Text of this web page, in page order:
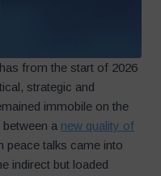
from the start of 2026
strategic and
immobile on the
a new quality of
peace talks came into
indirect but loaded